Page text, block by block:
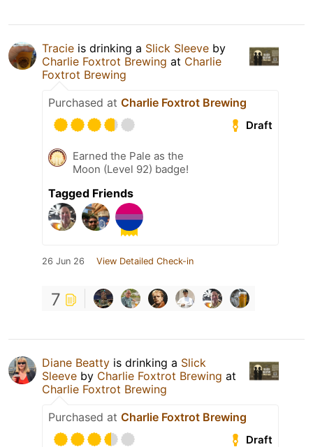
Tracie is drinking a Slick Sleeve by
Charlie Foxtrot Brewing at Charlie
Foxtrot Brewing
Purchased at Charlie Foxtrot Brewing
Draft
Earned the Pale as the
Moon (Level 92) badge!
Tagged Friends
26 Jun 26 View Detailed Check-in
7
Diane Beatty is drinking a Slick
Sleeve by Charlie Foxtrot Brewing at
Charlie Foxtrot Brewing
Purchased at Charlie Foxtrot Brewing
Draft